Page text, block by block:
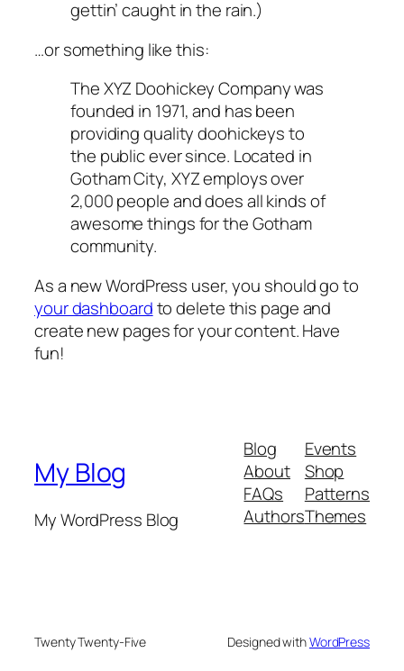
gettin’ caught in the rain.)
…or something like this:
The XYZ Doohickey Company was
founded in 1971, and has been
providing quality doohickeys to
the public ever since. Located in
Gotham City, XYZ employs over
2,000 people and does all kinds of
awesome things for the Gotham
community.
As a new WordPress user, you should go to
your dashboardto delete this page and
create new pages for your content. Have
fun!
My Blog
My WordPress Blog
Blog
About
FAQs
Authors
Events
Shop
Patterns
Themes
Twenty Twenty-Five Designed withWordPress